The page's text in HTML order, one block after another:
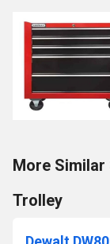
More Similar
Trolley